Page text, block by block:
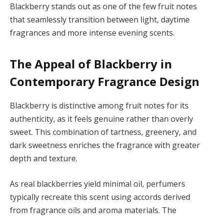
Blackberry stands out as one of the few fruit notes
that seamlessly transition between light, daytime
fragrances and more intense evening scents.
The Appeal of Blackberry in
Contemporary Fragrance Design
Blackberry is distinctive among fruit notes for its
authenticity, as it feels genuine rather than overly
sweet. This combination of tartness, greenery, and
dark sweetness enriches the fragrance with greater
depth and texture.
As real blackberries yield minimal oil, perfumers
typically recreate this scent using accords derived
from fragrance oils and aroma materials. The